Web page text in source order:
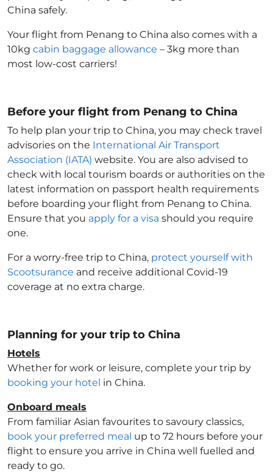
China safely.
Your flight from Penang to China also comes with a
10kg cabin baggage allowance – 3kg more than
most low-cost carriers!
Before your flight from Penang to China
To help plan your trip to China, you may check travel
advisories on the International Air Transport
Association (IATA) website. You are also advised to
check with local tourism boards or authorities on the
latest information on passport health requirements
before boarding your flight from Penang to China.
Ensure that you apply for a visa should you require
one.
For a worry-free trip to China, protect yourself with
Scootsurance and receive additional Covid-19
coverage at no extra charge.
Planning for your trip to China
Hotels
Whether for work or leisure, complete your trip by
booking your hotel in China.
Onboard meals
From familiar Asian favourites to savoury classics,
book your preferred meal up to 72 hours before your
flight to ensure you arrive in China well fuelled and
ready to go.